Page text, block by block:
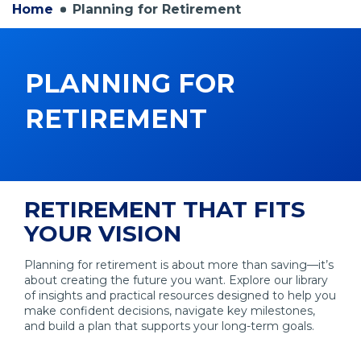
Home Planning for Retirement
PLANNING FOR
RETIREMENT
RETIREMENT THAT FITS
YOUR VISION
Planning for retirement is about more than saving—it’s
about creating the future you want. Explore our library
of insights and practical resources designed to help you
make confident decisions, navigate key milestones,
and build a plan that supports your long-term goals.